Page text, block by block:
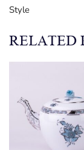
Style
RELATED